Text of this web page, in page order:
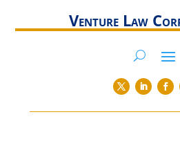
Venture Law